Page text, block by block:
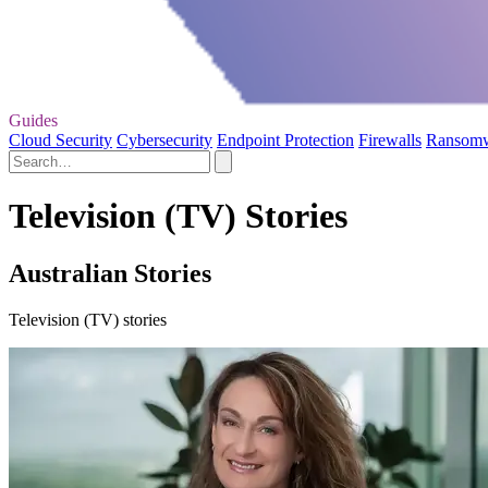
Guides
Cloud Security Cybersecurity Endpoint Protection Firewalls
Television (TV) Stories
Australian Stories
Television (TV) stories